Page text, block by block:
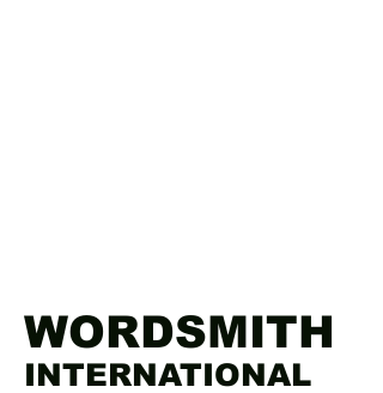
WORDSMITH
INTERNATIONAL